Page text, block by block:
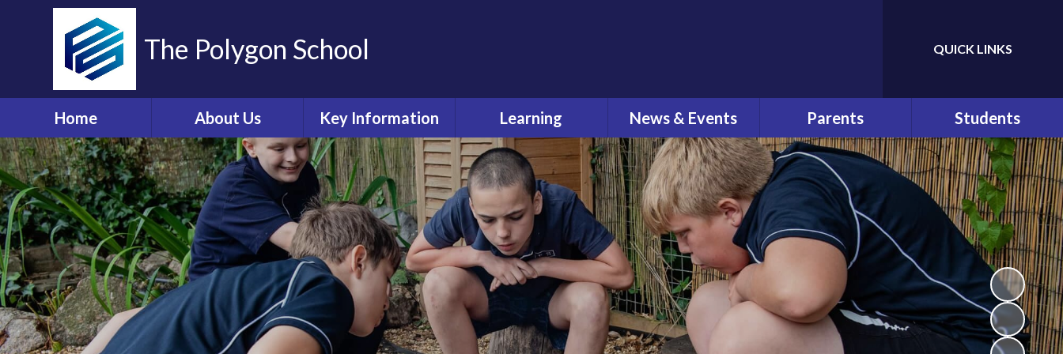
The Polygon School Translate
QUICK LINKS
Home About Us
Contact Details
Who's Who
Ethos and Values
Governors Information
and Details
Governors' Zone
Financial Information
Key Information
Admissions
Safeguarding
Annual Reviews
British Values
Collective Worship
Equality Act
Ofsted and
Learning
Curriculum
Pastoral Care
News & Events
Latest News
Calendar
What's On
Parents
At a Glance
Parents
Communication
Students
Bullying
Help and Advice
E-Safety
Pupil Behaviour Policy
School Council